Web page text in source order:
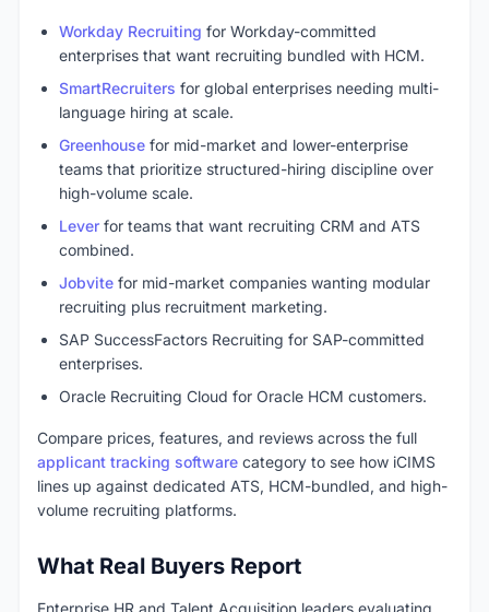
Workday Recruiting for Workday-committed
enterprises that want recruiting bundled with HCM.
SmartRecruiters for global enterprises needing multi-
language hiring at scale.
Greenhouse for mid-market and lower-enterprise
teams that prioritize structured-hiring discipline over
high-volume scale.
Lever for teams that want recruiting CRM and ATS
combined.
Jobvite for mid-market companies wanting modular
recruiting plus recruitment marketing.
SAP SuccessFactors Recruiting for SAP-committed
enterprises.
Oracle Recruiting Cloud for Oracle HCM customers.
Compare prices, features, and reviews across the full
applicant tracking software category to see how iCIMS
lines up against dedicated ATS, HCM-bundled, and high-
volume recruiting platforms.
What Real Buyers Report
Enterprise HR and Talent Acquisition leaders evaluating